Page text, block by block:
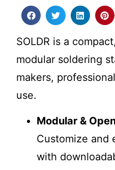
SOLDR is a
modular soldering
makers,
use.
Modular &
Customize and
with